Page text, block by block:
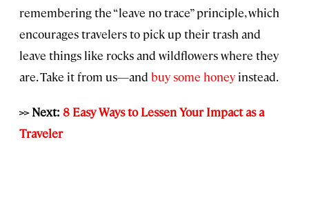
remembering the “leave no trace” principle, which
encourages travelers to pick up their trash and
leave things like rocks and wildflowers where they
are. Take it from us—and buy some honey instead.
>> Next: 8 Easy Ways to Lessen Your Impact as a
Traveler